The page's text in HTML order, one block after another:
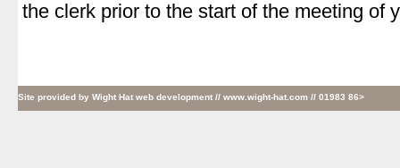
the clerk prior to the start of the meeting of
Site provided by Wight Hat web development // www.wight-hat.com // 01983 86>